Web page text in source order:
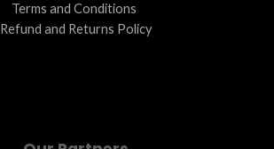
Terms and Conditions ​
Refund and Returns Policy